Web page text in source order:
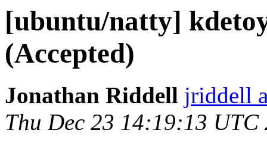
[ubuntu/natty]
(Accepted)
Jonathan Riddell jriddell
Thu Dec 23 14:19:13 UTC